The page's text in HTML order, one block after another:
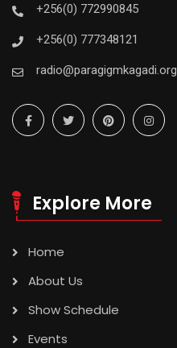
+256(0) 772990845
+256(0) 777348121
radio@paragigmkagadi.org
Explore More
Home
About Us
Show Schedule
Events